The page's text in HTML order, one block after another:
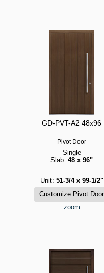
GD-PVT-A2 48x96
Pivot Door
Single
Slab: 48 x 96"
Unit: 51-3/4 x 99-1/2"
zoom